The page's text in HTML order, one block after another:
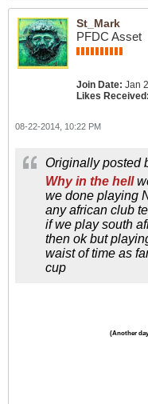
St_Mark
PFDC Asset
Join Date: Jan
Likes Received:
08-22-2014, 10:22 PM
Originally posted
Why in the hell
we done playing
any african club
if we play south
then ok but
waist of time as
cup
(Another